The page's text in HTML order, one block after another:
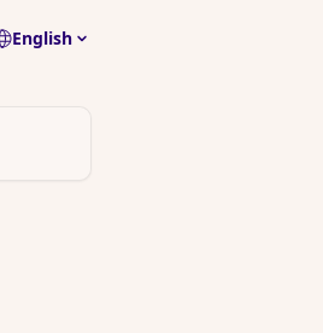
English